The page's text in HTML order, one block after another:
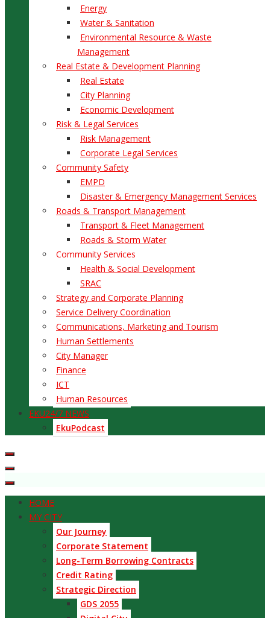
Energy
Water & Sanitation
Environmental Resource & Waste
Management
Real Estate & Development Planning
Real Estate
City Planning
Economic Development
Risk & Legal Services
Risk Management
Corporate Legal Services
Community Safety
EMPD
Disaster & Emergency Management Services
Roads & Transport Management
Transport & Fleet Management
Roads & Storm Water
Community Services
Health & Social Development
SRAC
Strategy and Corporate Planning
Service Delivery Coordination
Communications, Marketing and Tourism
Human Settlements
City Manager
Finance
ICT
Human Resources
EKU24/7 NEWS
EkuPodcast
HOME
MY CITY
Our Journey
Corporate Statement
Long-Term Borrowing Contracts
Credit Rating
Strategic Direction
GDS 2055